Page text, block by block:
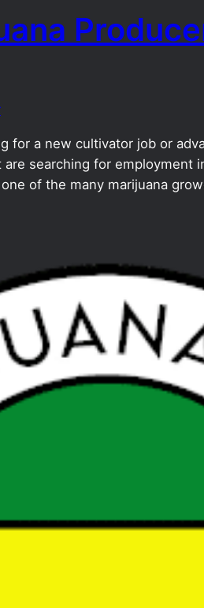
for a new cultivator job or
searching for employment
of the many marijuana